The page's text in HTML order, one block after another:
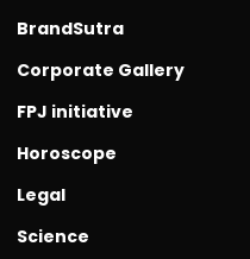
BrandSutra
Corporate Gallery
FPJ initiative
Horoscope
Legal
Science